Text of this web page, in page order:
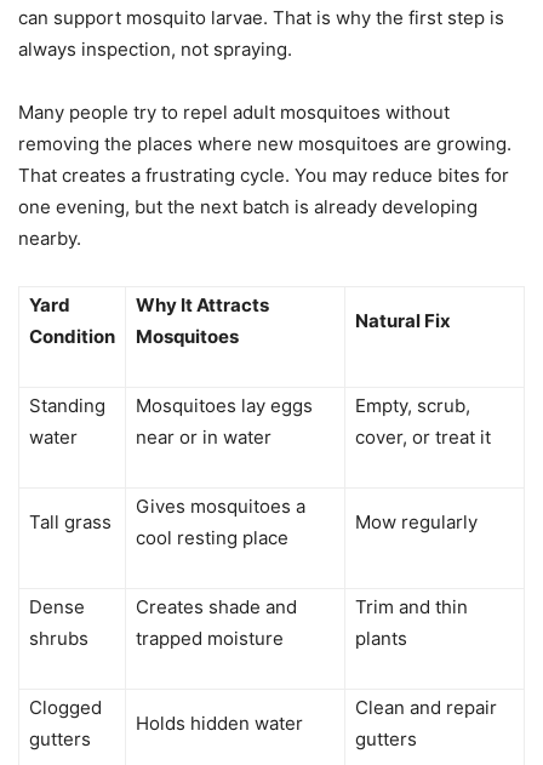
can support mosquito larvae. That is why the first step is
always inspection, not spraying.
Many people try to repel adult mosquitoes without
removing the places where new mosquitoes are growing.
That creates a frustrating cycle. You may reduce bites for
one evening, but the next batch is already developing
nearby.
Yard
Condition
Why It Attracts
Mosquitoes
Natural Fix
Standing
water
Mosquitoes lay eggs
near or in water
Empty, scrub,
cover, or treat it
Tall grass
Gives mosquitoes a
cool resting place
Mow regularly
Dense
shrubs
Creates shade and
trapped moisture
Trim and thin
plants
Clogged
gutters
Holds hidden water
Clean and repair
gutters